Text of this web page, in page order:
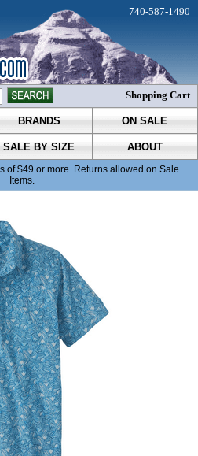
BRANDS ON SALE
SALE BY SIZE ABOUT
of $49 or more. Returns allowed on Sale
Items.
740-587-1490
Shopping Cart